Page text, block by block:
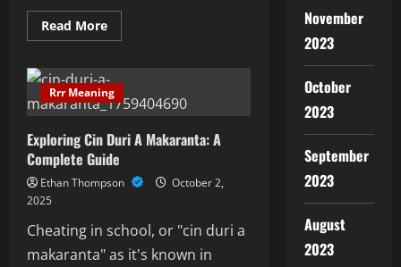
Read MoreRead
more
Art
Of
Yadda
Tada
Sha’Awa
Rrr Meaning
Exploring Cin Duri A Makaranta: A
Complete Guide
Ethan Thompson
October 2,
2025
Cheating in school, or "cin duri a
makaranta" as it's known in
November
2023
October
2023
September
2023
August
2023